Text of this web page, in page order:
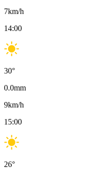
7km/h
14:00
30°
0.0mm
9km/h
15:00
26°